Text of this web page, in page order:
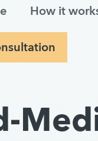
How it